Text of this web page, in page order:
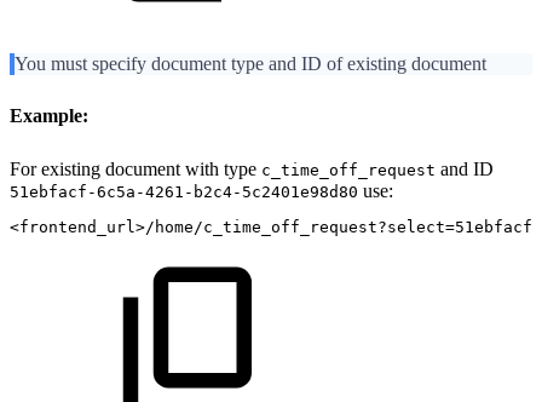
You must specify document type and ID of existing document
Example:
For existing document with type c_time_off_request and ID
51ebfacf-6c5a-4261-b2c4-5c2401e98d80 use:
<frontend_url>/home/c_time_off_request?select=51ebfacf-